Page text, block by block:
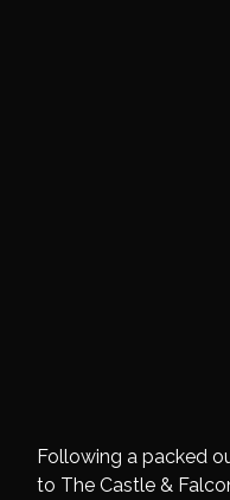
Following a packed
to The Castle &